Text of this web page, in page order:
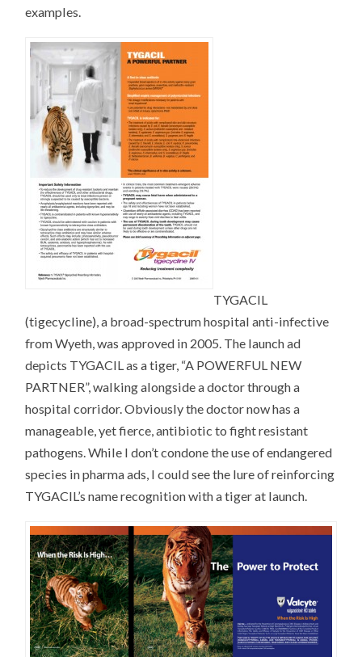
examples.
TYGACIL
(tigecycline), a broad-spectrum hospital anti-infective
from Wyeth, was approved in 2005. The launch ad
depicts TYGACIL as a tiger, “A POWERFUL NEW
PARTNER”, walking alongside a doctor through a
hospital corridor. Obviously the doctor now has a
manageable, yet fierce, antibiotic to fight resistant
pathogens. While I don’t condone the use of endangered
species in pharma ads, I could see the lure of reinforcing
TYGACIL’s name recognition with a tiger at launch.